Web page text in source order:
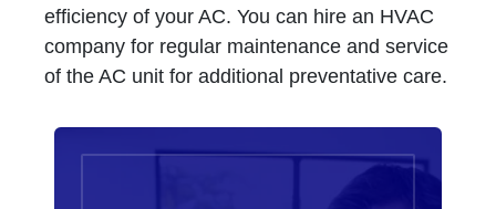
efficiency of your AC. You can hire an HVAC
company for regular maintenance and service
of the AC unit for additional preventative care.